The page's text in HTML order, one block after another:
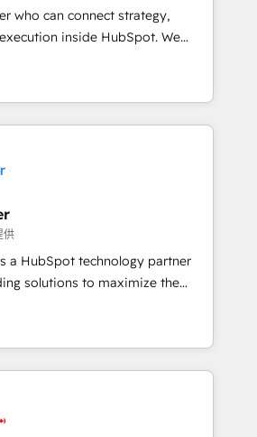
not a template. ➤ Migration:
CRM. Zero downtime, full data
Sales, marketing, and
➤ AI and Integrations: Layer
who can connect strategy,
inside HubSpot. We
most agencies fall short by
with technical execution to
with the right solution. As the
to hold Elite Partner
advantage in CRM architecture,
-
Pricing: Implementations
in 14 days ⚡ -
Sales Hub: More
any other Partner 💻 -
problem. Don't hire a technical
a partner built to
供
a HubSpot technology partner
solutions to maximize the
of HubSpot. The fastest-
& facilitator, MakeWebBetter,
of HubSpot expertise &
Trust us to
10+ years of HubSpot experience